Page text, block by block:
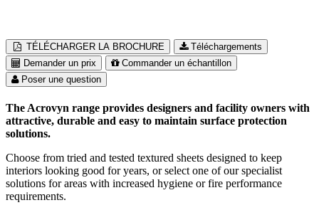
TÉLÉCHARGER LA BROCHURE
Téléchargements
Demander un prix
Commander un échantillon
Poser une question
The Acrovyn range provides designers and facility owners with
attractive, durable and easy to maintain surface protection
solutions.
Choose from tried and tested textured sheets designed to keep
interiors looking good for years, or select one of our specialist
solutions for areas with increased hygiene or fire performance
requirements.